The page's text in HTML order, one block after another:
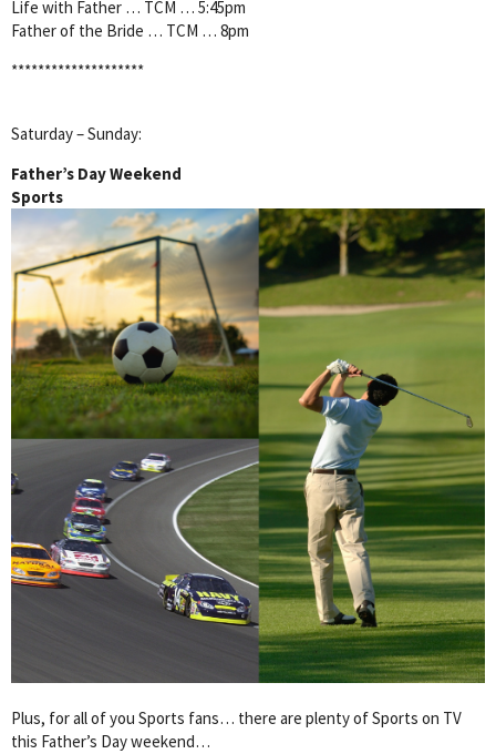
Life with Father … TCM … 5:45pm
Father of the Bride … TCM … 8pm
********************
Saturday – Sunday:
Father’s Day Weekend
Sports
Plus, for all of you Sports fans… there are plenty of Sports on TV
this Father’s Day weekend…